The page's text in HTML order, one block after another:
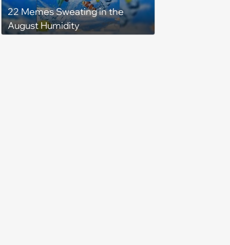
22 Memes Sweating in the
August Humidity